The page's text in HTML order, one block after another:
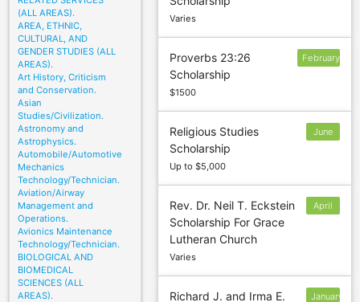
(ALL AREAS).
AREA, ETHNIC,
CULTURAL, AND
GENDER STUDIES (ALL
AREAS).
Art History, Criticism
and Conservation.
Asian
Studies/Civilization.
Astronomy and
Astrophysics.
Automobile/Automotive
Mechanics
Technology/Technician.
Aviation/Airway
Management and
Operations.
Avionics Maintenance
Technology/Technician.
BIOLOGICAL AND
BIOMEDICAL
SCIENCES (ALL
AREAS).
Varies
Proverbs 23:26
Scholarship
$1500
February
Religious Studies
Scholarship
Up to $5,000
June
Rev. Dr. Neil T. Eckstein
Scholarship For Grace
Lutheran Church
Varies
April
Richard J. and Irma E.
January